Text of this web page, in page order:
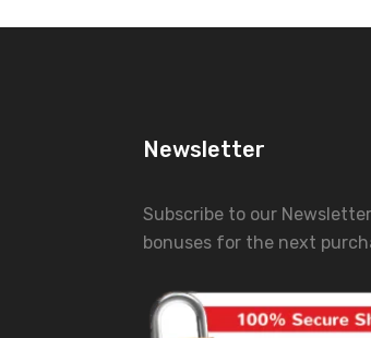
Newsletter
Subscribe to our
bonuses for the next